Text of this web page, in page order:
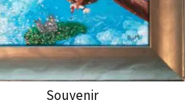
Souvenir